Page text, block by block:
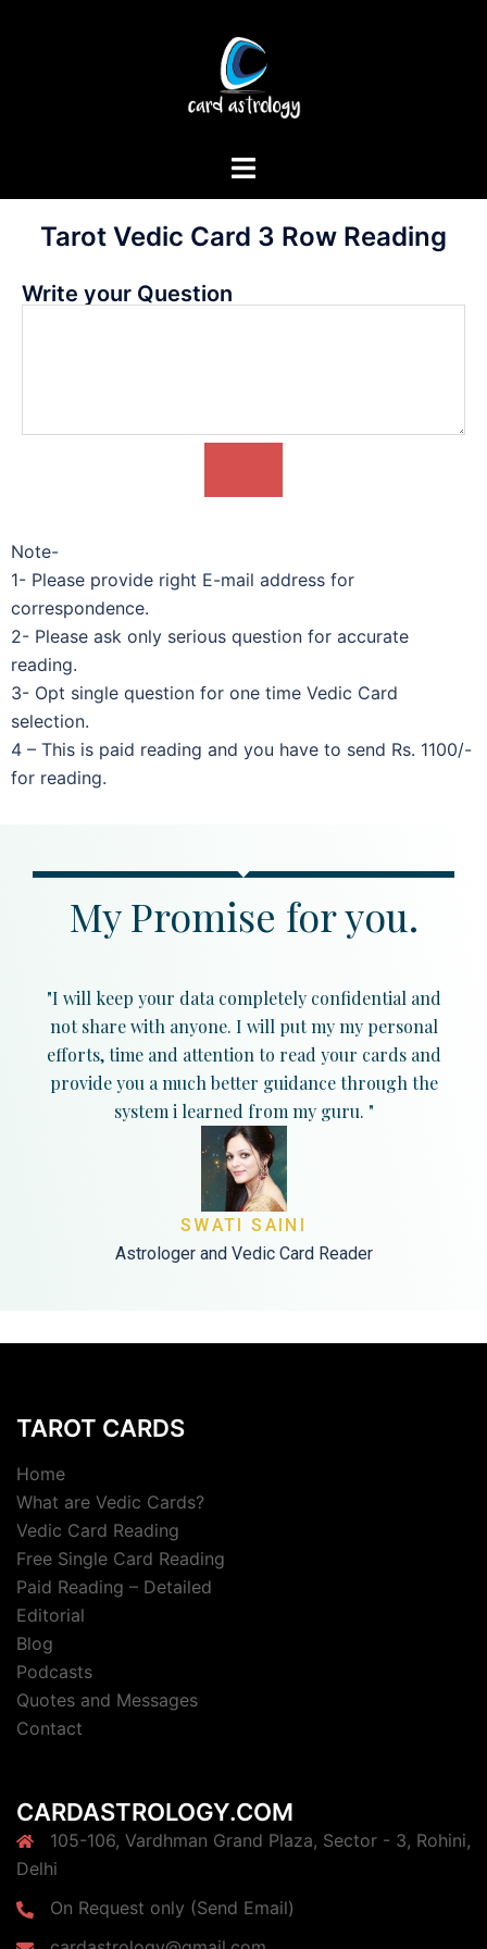
Tarot Vedic Card 3 Row Reading
Write your Question
Note-
1- Please provide right E-mail address for
correspondence.
2- Please ask only serious question for accurate
reading.
3- Opt single question for one time Vedic Card
selection.
4 – This is paid reading and you have to send Rs. 1100/-
for reading.
My Promise for you.
"I will keep your data completely confidential and
not share with anyone. I will put my my personal
efforts, time and attention to read your cards and
provide you a much better guidance through the
system i learned from my guru. "
SWATI SAINI
Astrologer and Vedic Card Reader
TAROT CARDS
Home
What are Vedic Cards?
Vedic Card Reading
Free Single Card Reading
Paid Reading – Detailed
Editorial
Blog
Podcasts
Quotes and Messages
Contact
CARDASTROLOGY.COM
105-106, Vardhman Grand Plaza, Sector - 3, Rohini,
Delhi
On Request only (Send Email)